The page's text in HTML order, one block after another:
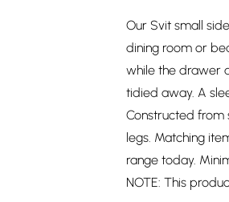
Our Svit small
dining room or
while the drawer
tidied away. A
Constructed from
legs. Matching
range today.
NOTE: This